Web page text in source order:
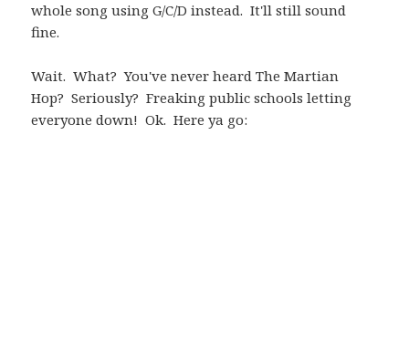
whole song using G/C/D instead. It'll still sound
fine.
Wait. What? You've never heard The Martian
Hop? Seriously? Freaking public schools letting
everyone down! Ok. Here ya go: